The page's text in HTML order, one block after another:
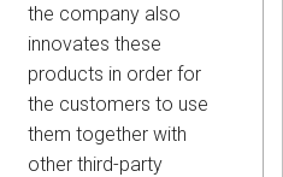
the company also
innovates these
products in order for
the customers to use
them together with
other third-party